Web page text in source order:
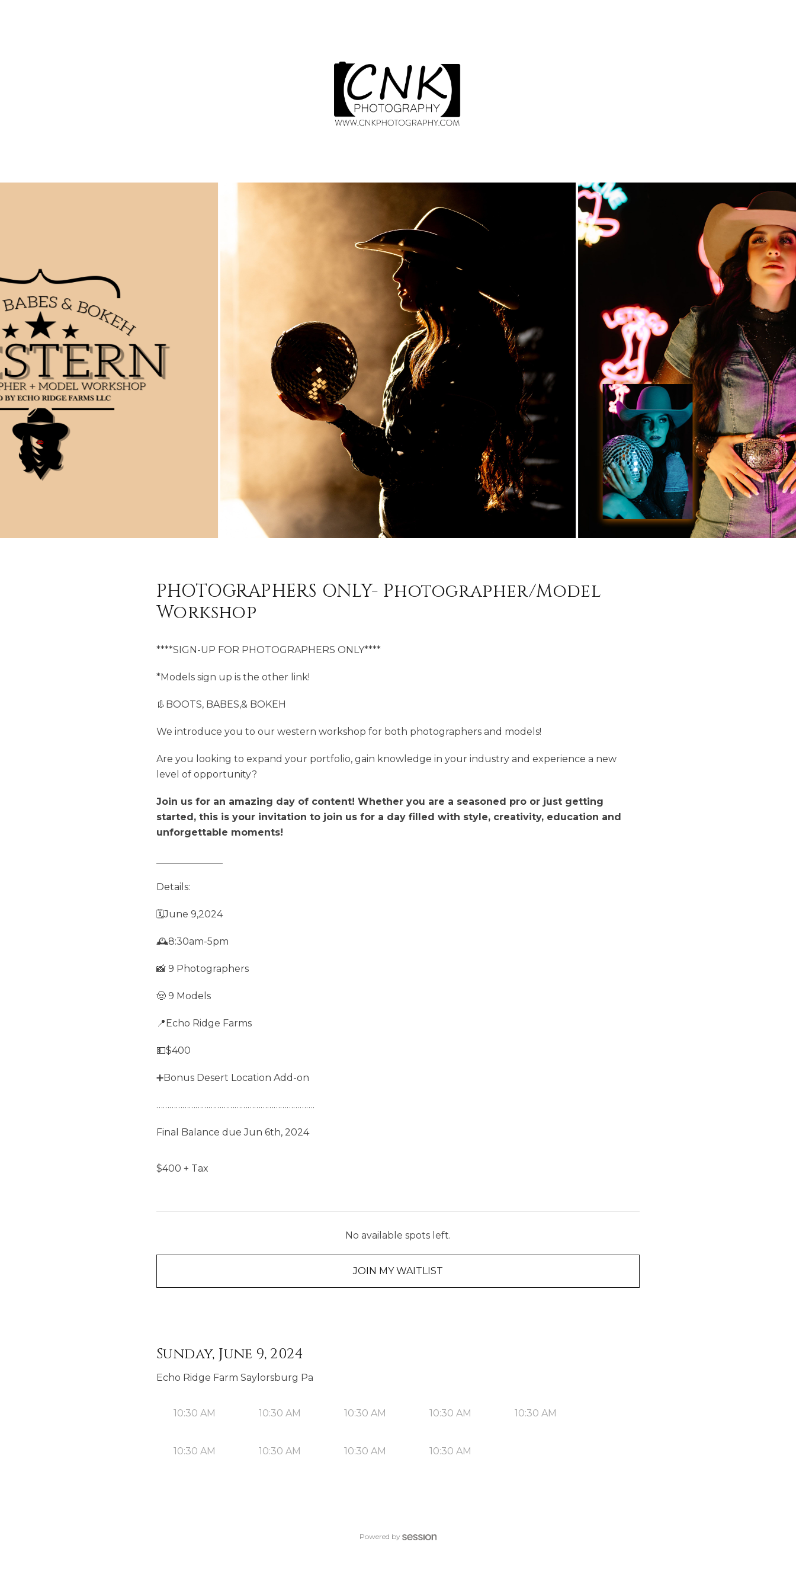
PHOTOGRAPHERS ONLY- Photographer/Model
Workshop
****SIGN-UP FOR PHOTOGRAPHERS ONLY****
*Models sign up is the other link!
👢BOOTS, BABES,& BOKEH
We introduce you to our western workshop for both photographers and models!
Are you looking to expand your portfolio, gain knowledge in your industry and experience a new
level of opportunity?
Join us for an amazing day of content! Whether you are a seasoned pro or just getting
started, this is your invitation to join us for a day filled with style, creativity, education and
unforgettable moments!
Details:
🗓️June 9,2024
🕰️8:30am-5pm
📸 9 Photographers
🤠 9 Models
📍Echo Ridge Farms
💵$400
➕Bonus Desert Location Add-on
……………………………………………………………….
Final Balance due Jun 6th, 2024
$400 + Tax
No available spots left.
JOIN MY WAITLIST
Sunday, June 9, 2024
Echo Ridge Farm Saylorsburg Pa
10:30 AM 10:30 AM 10:30 AM 10:30 AM 10:30 AM
10:30 AM 10:30 AM 10:30 AM 10:30 AM
Powered by